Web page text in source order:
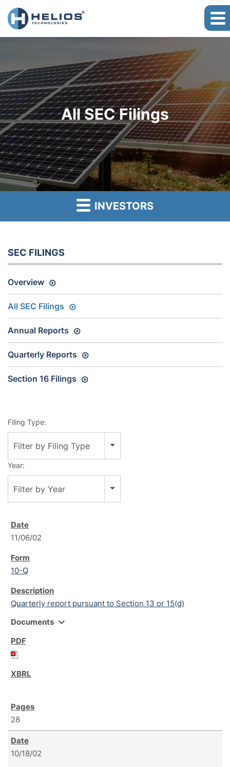
All SEC Filings
INVESTORS
SEC FILINGS
Overview
All SEC Filings
Annual Reports
Quarterly Reports
Section 16 Filings
Filing Type:
Filter by Filing Type
Year:
Filter by Year
11/06/02
10-Q
Quarterly report pursuant to Section 13 or 15(d)
Documents expand_more
28
10/18/02